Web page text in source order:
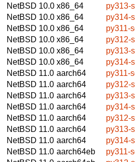
NetBSD 10.0 x86_64
py313-
NetBSD 10.0 x86_64
py314-
NetBSD 10.0 x86_64
py311-
NetBSD 10.0 x86_64
py312-
NetBSD 10.0 x86_64
py313-
NetBSD 10.0 x86_64
py314-
NetBSD 11.0 aarch64
py311-
NetBSD 11.0 aarch64
py312-
NetBSD 11.0 aarch64
py313-
NetBSD 11.0 aarch64
py314-
NetBSD 11.0 aarch64
py312-
NetBSD 11.0 aarch64
py313-
NetBSD 11.0 aarch64
py314-
NetBSD 11.0 aarch64eb
py311-